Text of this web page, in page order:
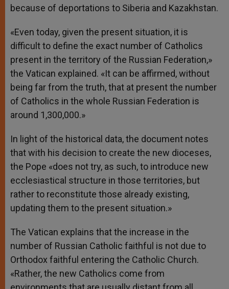
because of deportations to Siberia and Kazakhstan.
«Even today, given the present situation, it is
difficult to define the exact number of Catholics
present in the territory of the Russian Federation,»
the Vatican explained. «It can be affirmed, without
being far from the truth, that at present the number
of Catholics in the whole Russian Federation is
around 1,300,000.»
In light of the historical data, the document notes
that with his decision to create the new dioceses,
the Pope «does not try, as such, to introduce new
ecclesiastical structure in those territories, but
rather to reconstitute those already existing,
updating them to the present situation.»
The Vatican explains that the increase in the
number of Russian Catholic faithful is not due to
Orthodox faithful entering the Catholic Church.
«Rather, the new Catholics come from